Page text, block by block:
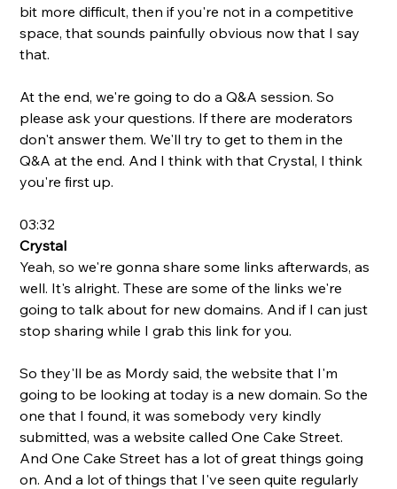
bit more difficult, then if you're not in a competitive
space, that sounds painfully obvious now that I say
that.
At the end, we're going to do a Q&A session. So
please ask your questions. If there are moderators
don't answer them. We'll try to get to them in the
Q&A at the end. And I think with that Crystal, I think
you're first up.
03:32
Crystal
Yeah, so we're gonna share some links afterwards, as
well. It's alright. These are some of the links we're
going to talk about for new domains. And if I can just
stop sharing while I grab this link for you.
So they'll be as Mordy said, the website that I'm
going to be looking at today is a new domain. So the
one that I found, it was somebody very kindly
submitted, was a website called One Cake Street.
And One Cake Street has a lot of great things going
on. And a lot of things that I've seen quite regularly